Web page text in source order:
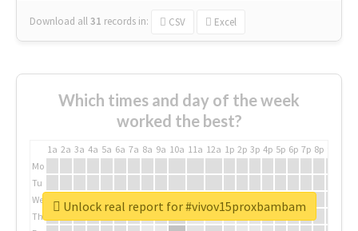
Download all31 records in: CSV Excel
Which times and day of the week
worked the best?
1a 2a 3a 4a 5a 6a 7a 8a 9a 10a 11a 12a 1p 2p 3p 4p 5p 6p 7p 8p
Mo
Tu
We
Th
Unlock real report for #vivov15proxbambam